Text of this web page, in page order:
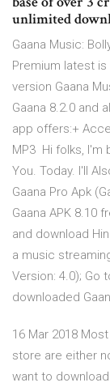
unlimited
Gaana Music:
Premium latest
version Gaana
Gaana 8.2.0 and
app offers:+
MP3 Hi folks, I'm
You. Today. I'll
Gaana Pro Apk
Gaana APK 8.10
and download
a music
Version: 4.0); Go
downloaded
16 Mar 2018
store are either
want to